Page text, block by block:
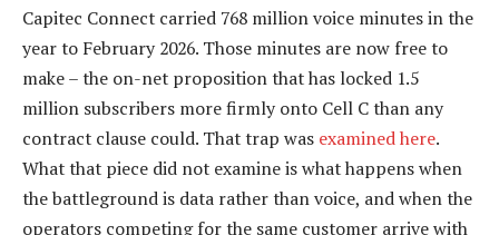
Capitec Connect carried 768 million voice minutes in the
year to February 2026. Those minutes are now free to
make – the on-net proposition that has locked 1.5
million subscribers more firmly onto Cell C than any
contract clause could. That trap was examined here.
What that piece did not examine is what happens when
the battleground is data rather than voice, and when the
operators competing for the same customer arrive with